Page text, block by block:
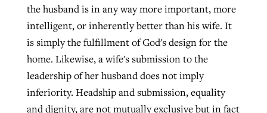
the husband is in any way more important, more
intelligent, or inherently better than his wife. It
is simply the fulfillment of God's design for the
home. Likewise, a wife's submission to the
leadership of her husband does not imply
inferiority. Headship and submission, equality
and dignity, are not mutually exclusive but in fact